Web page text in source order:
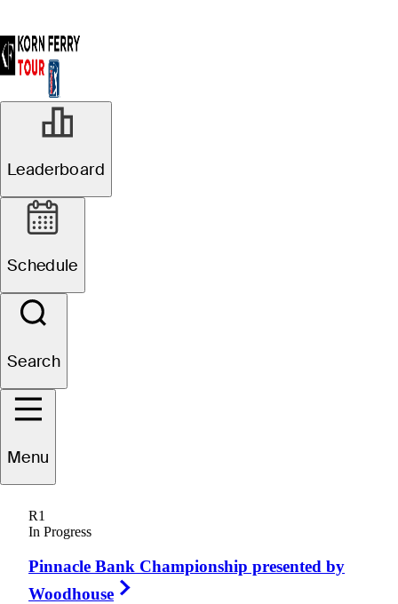
Leaderboard
Schedule
Search
Menu
R1
In Progress
Pinnacle Bank Championship presented by
Woodhouse
Peter
UNITED STATES